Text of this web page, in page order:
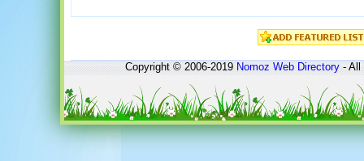
Copyright © 2006-2019Nomoz Web Directory- All